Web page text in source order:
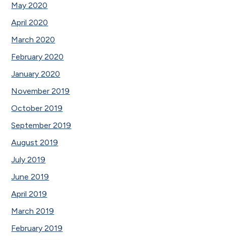
May 2020
April 2020
March 2020
February 2020
January 2020
November 2019
October 2019
September 2019
August 2019
July 2019
June 2019
April 2019
March 2019
February 2019